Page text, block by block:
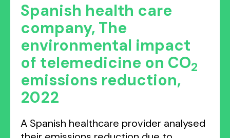
Spanish health care
company, The
environmental impact
of telemedicine on CO2
emissions reduction,
2022
A Spanish healthcare provider analysed